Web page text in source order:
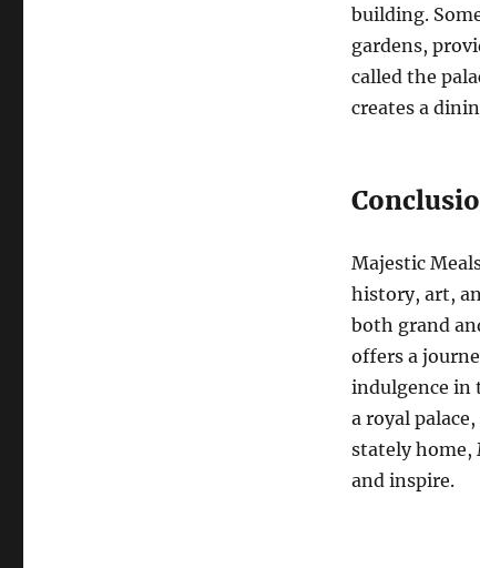
building.
gardens,
called the
creates a
Majestic
history, art,
both grand
offers a
indulgence in
a royal
stately home,
and inspire.